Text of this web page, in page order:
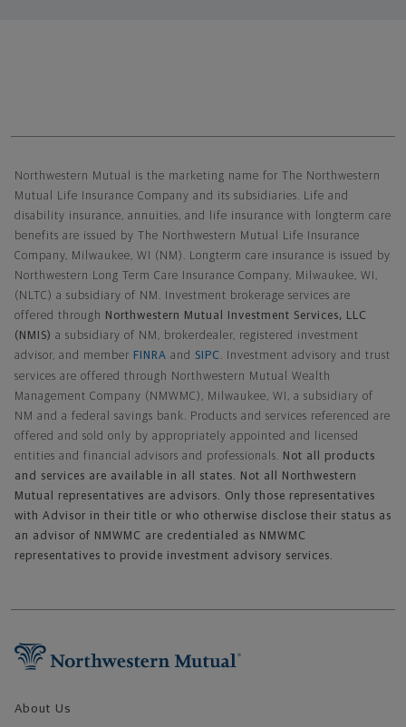
Northwestern Mutual is the marketing name for The Northwestern
Mutual Life Insurance Company and its subsidiaries. Life and
disability insurance, annuities, and life insurance with longterm care
benefits are issued by The Northwestern Mutual Life Insurance
Company, Milwaukee, WI (NM). Longterm care insurance is issued by
Northwestern Long Term Care Insurance Company, Milwaukee, WI,
(NLTC) a subsidiary of NM. Investment brokerage services are
offered through
Northwestern Mutual Investment Services, LLC
(NMIS) a subsidiary of NM, brokerdealer, registered investment
advisor, and member FINRA and SIPC . Investment advisory and trust
services are offered through Northwestern Mutual Wealth
Management Company (NMWMC), Milwaukee, WI, a subsidiary of
NM and a federal savings bank. Products and services referenced are
offered and sold only by appropriately appointed and licensed
entities and financial advisors and professionals. Not all products
and services are available in all states. Not all Northwestern
Mutual representatives are advisors. Only those representatives
with Advisor in their title or who otherwise disclose their status as
an advisor of NMWMC are credentialed as NMWMC
representatives to provide investment advisory services.
About Us